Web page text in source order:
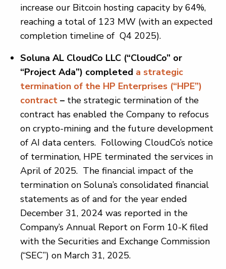
increase our Bitcoin hosting capacity by 64%,
reaching a total of 123 MW (with an expected
completion timeline of Q4 2025).
Soluna AL CloudCo LLC (“CloudCo” or
“Project Ada”) completed a strategic
termination of the HP Enterprises (“HPE”)
contract – the strategic termination of the
contract has enabled the Company to refocus
on crypto-mining and the future development
of AI data centers. Following CloudCo’s notice
of termination, HPE terminated the services in
April of 2025. The financial impact of the
termination on Soluna’s consolidated financial
statements as of and for the year ended
December 31, 2024 was reported in the
Company’s Annual Report on Form 10-K filed
with the Securities and Exchange Commission
(“SEC”) on March 31, 2025.